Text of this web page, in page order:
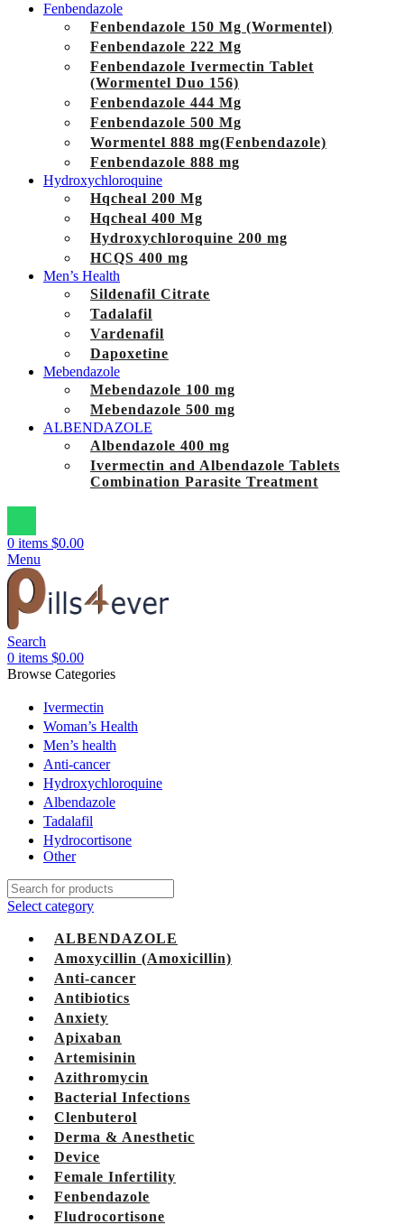
Fenbendazole
Fenbendazole 150 Mg (Wormentel)
Fenbendazole 222 Mg
Fenbendazole Ivermectin Tablet
(Wormentel Duo 156)
Fenbendazole 444 Mg
Fenbendazole 500 Mg
Wormentel 888 mg(Fenbendazole)
Fenbendazole 888 mg
Hydroxychloroquine
Hqcheal 200 Mg
Hqcheal 400 Mg
Hydroxychloroquine 200 mg
HCQS 400 mg
Men’s Health
Sildenafil Citrate
Tadalafil
Vardenafil
Dapoxetine
Mebendazole
Mebendazole 100 mg
Mebendazole 500 mg
ALBENDAZOLE
Albendazole 400 mg
Ivermectin and Albendazole Tablets
Combination Parasite Treatment
0 items $0.00
Menu
Search
0 items $0.00
Browse Categories
Ivermectin
Woman’s Health
Men’s health
Anti-cancer
Hydroxychloroquine
Albendazole
Tadalafil
Hydrocortisone
Other
Select category
ALBENDAZOLE
Amoxycillin (Amoxicillin)
Anti-cancer
Antibiotics
Anxiety
Apixaban
Artemisinin
Azithromycin
Bacterial Infections
Clenbuterol
Derma & Anesthetic
Device
Female Infertility
Fenbendazole
Fludrocortisone